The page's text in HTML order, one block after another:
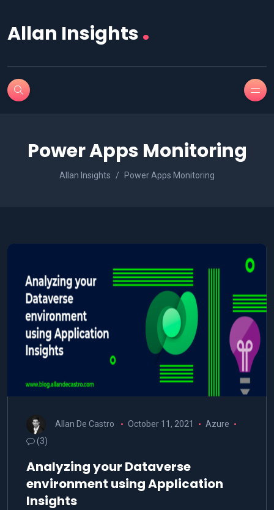
Allan Insights.
Power Apps Monitoring
Allan Insights Power Apps Monitoring
Allan De Castro October 11, 2021
Azure
(3)
Analyzing your Dataverse
environment using Application
Insights